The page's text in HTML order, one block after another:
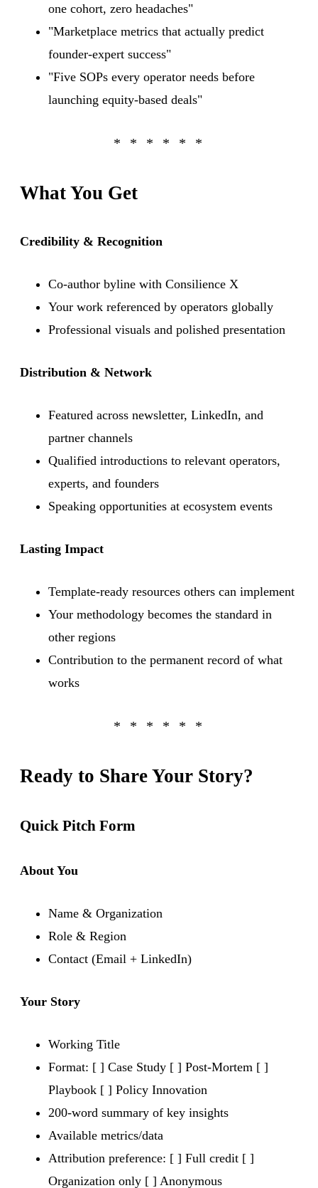
one cohort, zero headaches"
"Marketplace metrics that actually predict
founder-expert success"
"Five SOPs every operator needs before
launching equity-based deals"
What You Get
Credibility & Recognition
Co-author byline with Consilience X
Your work referenced by operators globally
Professional visuals and polished presentation
Distribution & Network
Featured across newsletter, LinkedIn, and
partner channels
Qualified introductions to relevant operators,
experts, and founders
Speaking opportunities at ecosystem events
Lasting Impact
Template-ready resources others can implement
Your methodology becomes the standard in
other regions
Contribution to the permanent record of what
works
Ready to Share Your Story?
Quick Pitch Form
About You
Name & Organization
Role & Region
Contact (Email + LinkedIn)
Your Story
Working Title
Format: [ ] Case Study [ ] Post-Mortem [ ]
Playbook [ ] Policy Innovation
200-word summary of key insights
Available metrics/data
Attribution preference: [ ] Full credit [ ]
Organization only [ ] Anonymous